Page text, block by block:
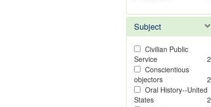
Subject
Civilian Public
Service
2
Conscientious
objectors
2
Oral History--United
States
2